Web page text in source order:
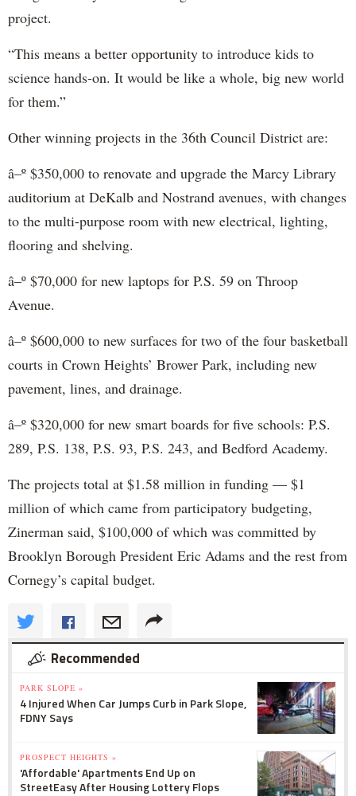
project.
“This means a better opportunity to introduce kids to
science hands-on. It would be like a whole, big new world
for them.”
Other winning projects in the 36th Council District are:
â–º $350,000 to renovate and upgrade the Marcy Library
auditorium at DeKalb and Nostrand avenues, with changes
to the multi-purpose room with new electrical, lighting,
flooring and shelving.
â–º $70,000 for new laptops for P.S. 59 on Throop
Avenue.
â–º $600,000 to new surfaces for two of the four basketball
courts in Crown Heights’ Brower Park, including new
pavement, lines, and drainage.
â–º $320,000 for new smart boards for five schools: P.S.
289, P.S. 138, P.S. 93, P.S. 243, and Bedford Academy.
The projects total at $1.58 million in funding — $1
million of which came from participatory budgeting,
Zinerman said, $100,000 of which was committed by
Brooklyn Borough President Eric Adams and the rest from
Cornegy’s capital budget.
Recommended
PARK SLOPE »
4 Injured When Car Jumps Curb in Park Slope,
FDNY Says
PROSPECT HEIGHTS »
'Affordable' Apartments End Up on
StreetEasy After Housing Lottery Flops